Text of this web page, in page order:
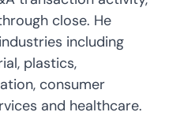
close. He
including
plastics,
consumer
and healthcare.